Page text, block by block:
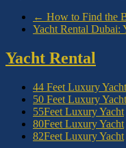
← How to Find the
Yacht Rental Dubai:
Yacht Rental
44 Feet Luxury Yacht
50 Feet Luxury Yacht
55Feet Luxury Yacht
80Feet Luxury Yacht
82Feet Luxury Yacht